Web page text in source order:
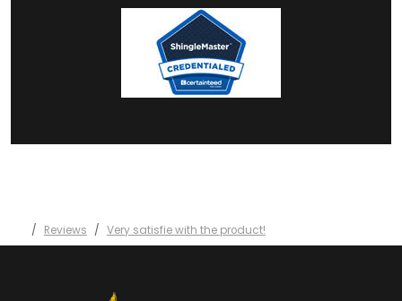
Reviews Very satisfie with the product!